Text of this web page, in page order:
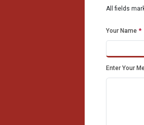
All fields
Your Name *
Enter Your